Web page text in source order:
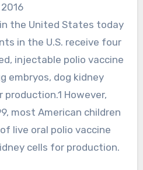
the United States today
in the U.S. receive four
injectable polio vaccine
embryos, dog kidney
However,
most American children
live oral polio vaccine
cells for production.